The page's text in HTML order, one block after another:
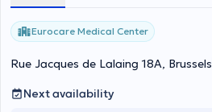
Eurocare Medical Center
Rue Jacques de Lalaing 18A, Brussels
Next availability